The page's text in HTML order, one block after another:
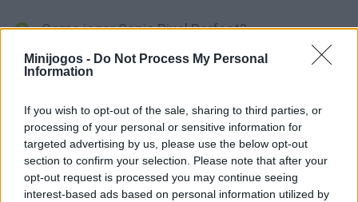
Minijogos - Do Not Process My Personal
Information
If you wish to opt-out of the sale, sharing to third parties, or
processing of your personal or sensitive information for
targeted advertising by us, please use the below opt-out
section to confirm your selection. Please note that after your
opt-out request is processed you may continue seeing
interest-based ads based on personal information utilized by
Como jogar Sonic Pixel Perfect?
Sonic Pixel Perfect é um hack incrível e emocionante do Sonic
The Hedgehog, no qual você terá a possibilidade de desfrutar
Salte e colete anéis de ouro enquanto enfrenta criaturas
perigosas ao longo de sua aventura e tente chegar são e salvo
até o fim. Aproveite!